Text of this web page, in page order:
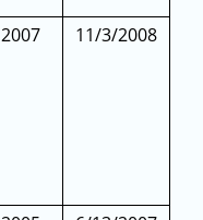
2007 11/3/2008